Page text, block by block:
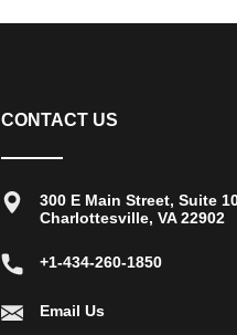
CONTACT US
300 E Main Street, Suite
Charlottesville, VA 22902
+1-434-260-1850
Email Us